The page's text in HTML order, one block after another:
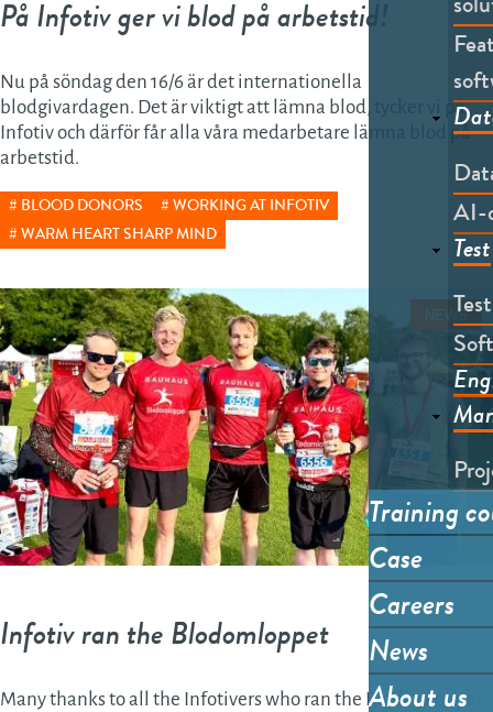
AI-
Test
Training
Case
Careers
News
About us
På Infotiv ger vi blod på arbetstid!
Nu på söndag den 16/6 är det internationella
blodgivardagen. Det är viktigt att lämna blod, tycker vi på
Infotiv och därför får alla våra medarbetare lämna blod på
arbetstid.
BLOOD DONORS
WORKING AT INFOTIV
WARM HEART SHARP MIND
Infotiv ran the Blodomloppet
NEWS
Many thanks to all the Infotivers who ran the Blodomloppet